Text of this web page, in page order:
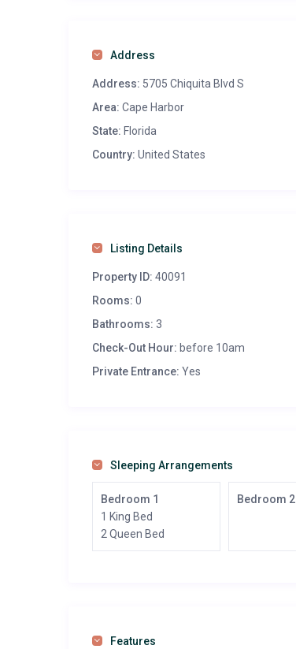
Address
Address: 5705 Chiquita Blvd S
Area: Cape Harbor
State: Florida
Country: United States
Listing Details
Property ID: 40091
Rooms: 0
Bathrooms: 3
Check-Out Hour: before 10am
Private Entrance: Yes
Sleeping Arrangements
Bedroom 1
1 King Bed
2 Queen Bed
Bedroom 2
Features